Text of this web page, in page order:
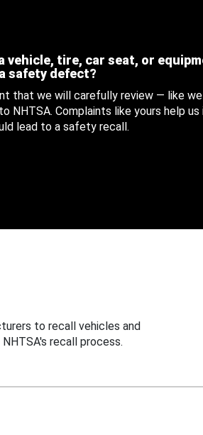
vehicle, tire, car seat, or
safety defect?
that we will carefully review — like
NHTSA. Complaints like yours help
lead to a safety recall.
to recall vehicles and
recall process.